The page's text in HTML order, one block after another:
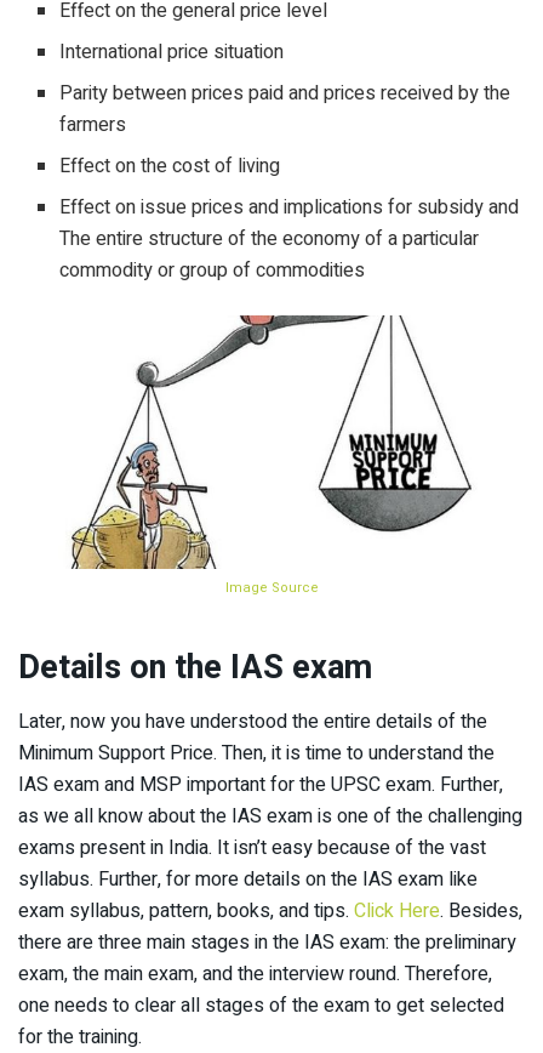
Effect on the general price level
International price situation
Parity between prices paid and prices received by the
farmers
Effect on the cost of living
Effect on issue prices and implications for subsidy and
The entire structure of the economy of a particular
commodity or group of commodities
Image Source
Details on the IAS exam
Later, now you have understood the entire details of the
Minimum Support Price. Then, it is time to understand the
IAS exam and MSP important for the UPSC exam. Further,
as we all know about the IAS exam is one of the challenging
exams present in India. It isn’t easy because of the vast
syllabus. Further, for more details on the IAS exam like
exam syllabus, pattern, books, and tips. Click Here. Besides,
there are three main stages in the IAS exam: the preliminary
exam, the main exam, and the interview round. Therefore,
one needs to clear all stages of the exam to get selected
for the training.